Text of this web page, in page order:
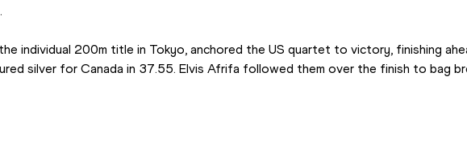
individual 200m title in Tokyo, anchored the US quartet to victory, finishing
silver for Canada in 37.55. Elvis Afrifa followed them over the finish to bag